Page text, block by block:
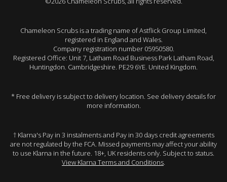
Chameleon Scrubs is a trading name of Astflick Group Limited,
registered in England and Wales.
Company registration number 05950580.
Registered Office: Unit 7, Latham Road Business Park Latham Road,
Huntingdon. Cambridgeshire. PE29 6YE. United Kingdom.
* Free delivery is subject to delivery location. See delivery details for
more information.
† Klarna's Pay in 3 instalments and Pay in 30 days credit agreements
are not regulated by the FCA. Missed payments may affect your ability
to use Klarna in the future. 18+, UK residents only. Subject to status.
View Klarna Terms and Conditions.